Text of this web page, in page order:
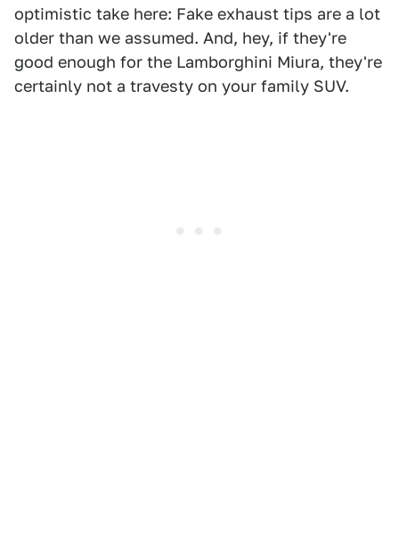
optimistic take here: Fake exhaust tips are a lot
older than we assumed. And, hey, if they're
good enough for the Lamborghini Miura, they're
certainly not a travesty on your family SUV.